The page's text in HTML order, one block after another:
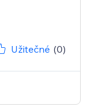
Užitečné (0)